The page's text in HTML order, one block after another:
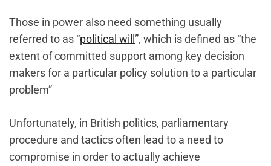
Those in power also need something usually
referred to as “political will”, which is defined as “the
extent of committed support among key decision
makers for a particular policy solution to a particular
problem”
Unfortunately, in British politics, parliamentary
procedure and tactics often lead to a need to
compromise in order to actually achieve